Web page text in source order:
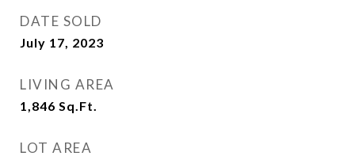
DATE SOLD
July 17, 2023
LIVING AREA
1,846 Sq.Ft.
LOT AREA